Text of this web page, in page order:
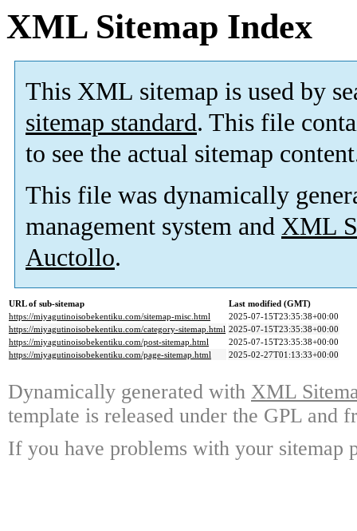
XML Sitemap Index
This XML sitemap is used by
sitemap standard. This file
to see the actual sitemap
This file was dynamically
management system and XML
Auctollo.
URL of sub-sitemap
Last modified (GMT)
https://miyagutinoisobekentiku.com/sitemap-misc.html
2025-07-15T23:35:38+00:00
https://miyagutinoisobekentiku.com/category-sitemap.html 2025-07-15T23:35:38+00:00
https://miyagutinoisobekentiku.com/post-sitemap.html
2025-07-15T23:35:38+00:00
https://miyagutinoisobekentiku.com/page-sitemap.html
2025-02-27T01:13:33+00:00
Dynamically generated with XML
template is released under the GPL and
If you have problems with your sitemap